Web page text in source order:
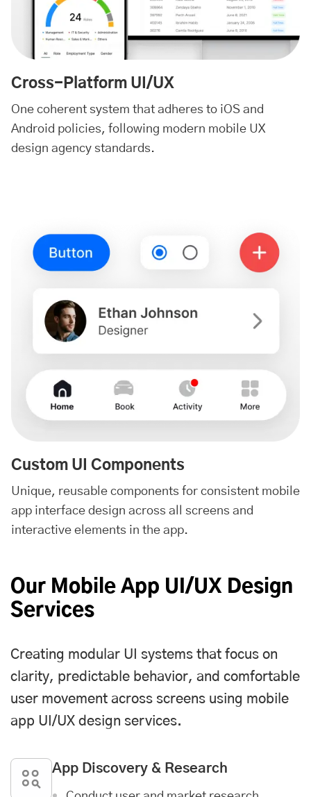
Cross-Platform UI/UX
One coherent system that adheres to iOS and
Android policies, following modern mobile UX
design agency standards.
Custom UI Components
Unique, reusable components for consistent mobile
app interface design across all screens and
interactive elements in the app.
Our Mobile App UI/UX Design
Services
Creating modular UI systems that focus on
clarity, predictable behavior, and comfortable
user movement across screens using mobile
app UI/UX design services.
App Discovery & Research